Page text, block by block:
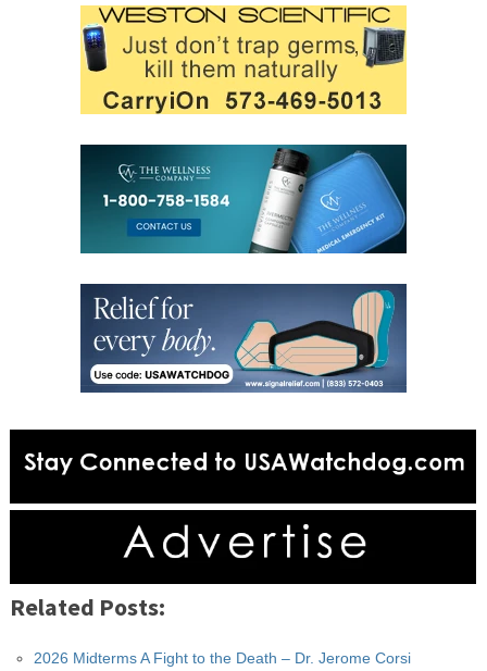
Related Posts:
2026 Midterms A Fight to the Death – Dr. Jerome Corsi